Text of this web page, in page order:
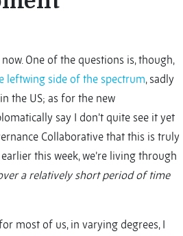
now. One of the questions is, though,
leftwing side of the spectrum, sadly
the US; as for the new
say I don’t quite see it yet
Collaborative that this is truly
this week, we’re living through
a relatively short period of time
most of us, in varying degrees, I